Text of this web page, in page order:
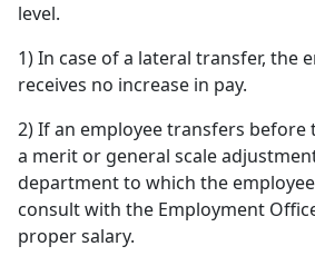
level.
1) In case of a lateral transfer, the
receives no increase in pay.
2) If an employee transfers before
a merit or general scale
department to which the
consult with the Employment
proper salary.